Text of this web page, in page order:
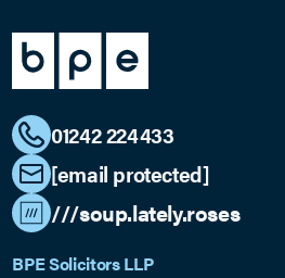
01242 224433
[email protected]
///soup.lately.roses
BPE Solicitors LLP